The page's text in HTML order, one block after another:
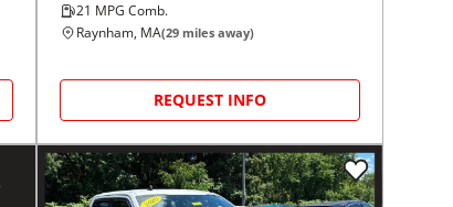
21 MPG Comb.
Raynham, MA(29 miles away)
REQUEST INFO